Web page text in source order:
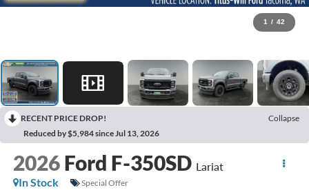
1 / 42
RECENT PRICE DROP!
Collapse
Reduced by $5,984 since Jul 13, 2026
2026 Ford F-350SD Lariat
In Stock
Special Offer